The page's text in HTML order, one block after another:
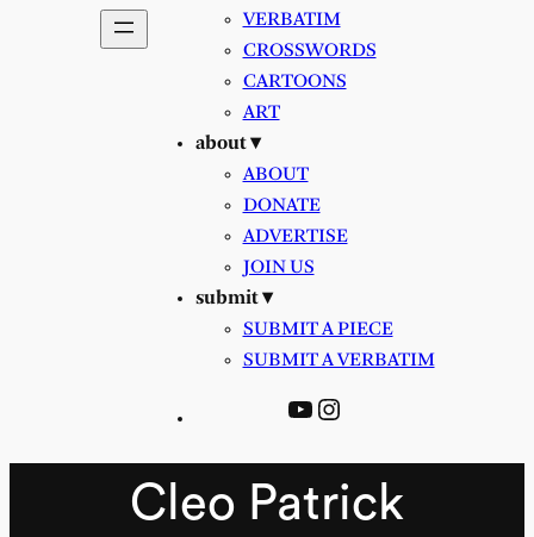
VERBATIM
CROSSWORDS
CARTOONS
ART
about ▾
ABOUT
DONATE
ADVERTISE
JOIN US
submit ▾
SUBMIT A PIECE
SUBMIT A VERBATIM
YouTube
Instagram
Cleo Patrick